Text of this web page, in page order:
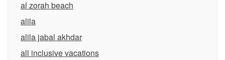
al zorah beach
alila
alila jabal akhdar
all inclusive vacations